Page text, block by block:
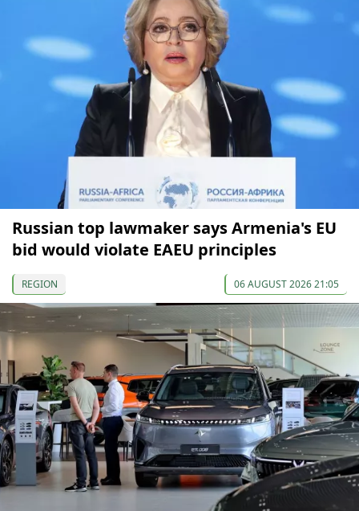
Russian top lawmaker says Armenia's EU
bid would violate EAEU principles
REGION 06 AUGUST 2026 21:05